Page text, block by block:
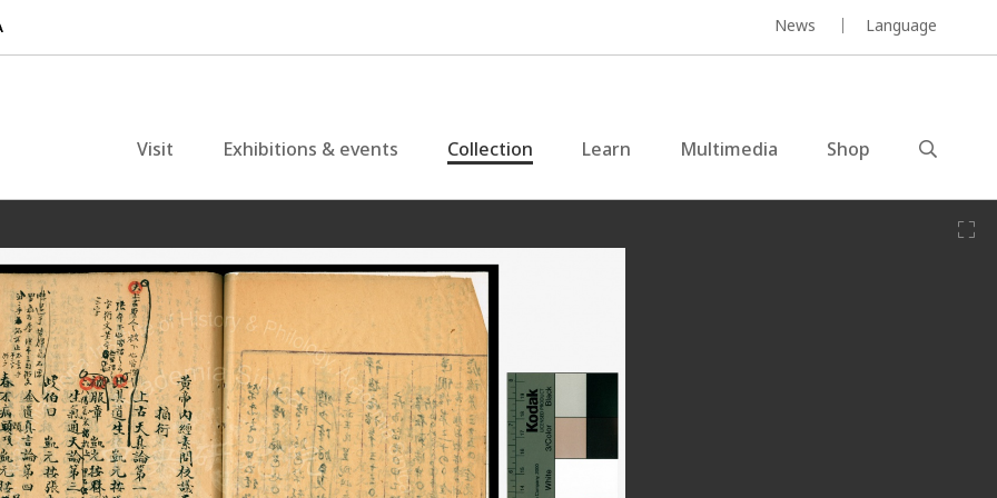
News Language
Visit Exhibitions & events Collection Learn Multimedia Shop